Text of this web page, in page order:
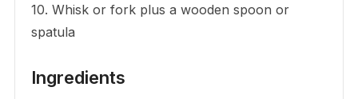
10. Whisk or fork plus a wooden spoon or
spatula
Ingredients